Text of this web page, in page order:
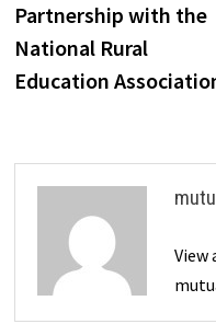
Partnership with the
National Rural
Education
View